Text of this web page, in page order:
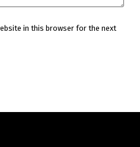
in this browser for the next